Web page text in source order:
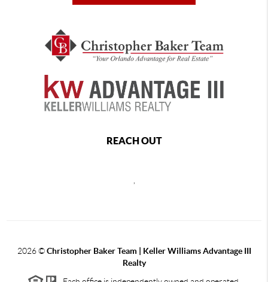
REACH OUT
2026©Christopher Baker Team | Keller Williams Advantage III
Realty